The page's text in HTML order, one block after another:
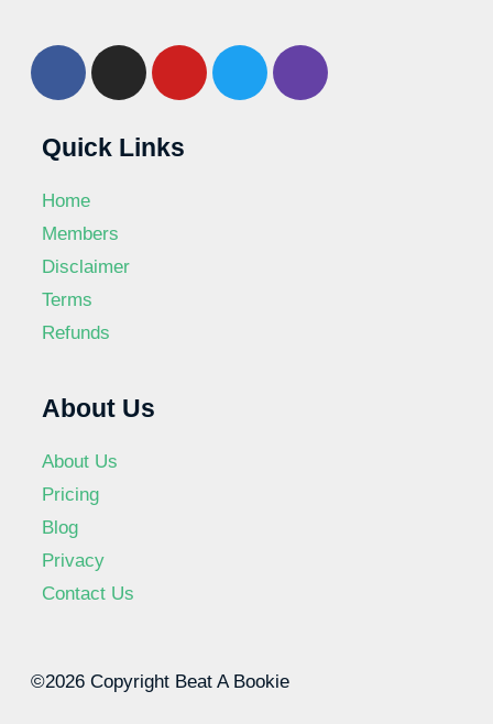
Quick Links
Home
Members
Disclaimer
Terms
Refunds
About Us
About Us
Pricing
Blog
Privacy
Contact Us
©2026 Copyright Beat A Bookie